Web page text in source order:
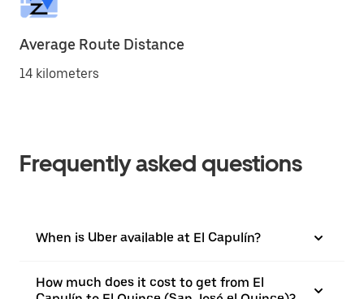
Average Route Distance
14 kilometers
Frequently asked questions
When is Uber available at El Capulín?
How much does it cost to get from El